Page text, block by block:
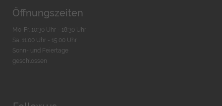
Öffnungszeiten
Mo-Fr. 10:30 Uhr - 18:30 Uhr
Sa. 11:00 Uhr - 15.00 Uhr
Sonn- und Feiertage
geschlossen